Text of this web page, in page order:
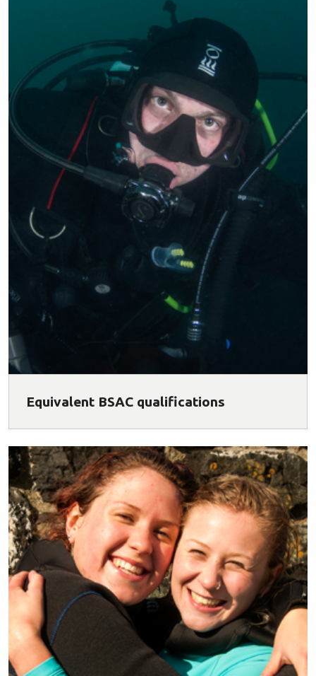
Equivalent BSAC qualifications